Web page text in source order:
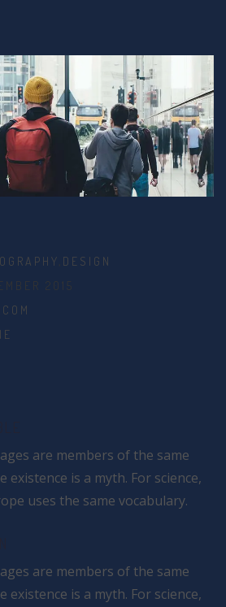
DESIGN
2015
are members of the same
existence is a myth. For science,
uses the same vocabulary.
are members of the same
existence is a myth. For science,